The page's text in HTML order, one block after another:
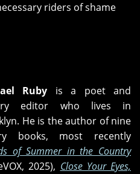
riders of shame
Ruby is a poet and
editor who lives in
He is the author of nine
books, most recently
of Summer in the Country
2025), Close Your Eyes,